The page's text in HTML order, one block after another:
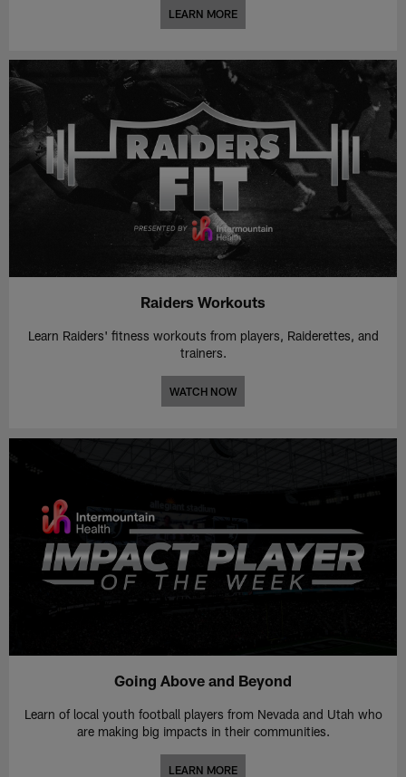
LEARN MORE
Raiders Workouts
Learn Raiders' fitness workouts from players, Raiderettes, and
trainers.
WATCH NOW
Going Above and Beyond
Learn of local youth football players from Nevada and Utah who
are making big impacts in their communities.
LEARN MORE